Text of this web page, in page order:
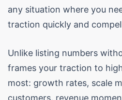
any situation where you
traction quickly and
Unlike listing numbers
frames your traction to
most: growth rates, scale
customers, revenue